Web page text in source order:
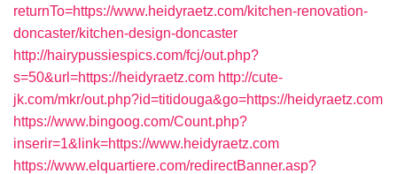
returnTo=https://www.heidyraetz.com/kitchen-renovation-
doncaster/kitchen-design-doncaster
http://hairypussiespics.com/fcj/out.php?
s=50&url=https://heidyraetz.com http://cute-
jk.com/mkr/out.php?id=titidouga&go=https://heidyraetz.com
https://www.bingoog.com/Count.php?
inserir=1&link=https://www.heidyraetz.com
https://www.elquartiere.com/redirectBanner.asp?